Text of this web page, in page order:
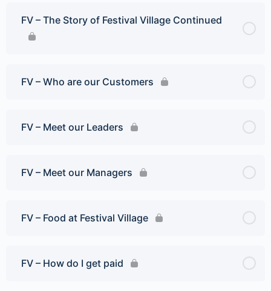
FV – The Story of Festival Village Continued
FV – Who are our Customers
FV – Meet our Leaders
FV – Meet our Managers
FV – Food at Festival Village
FV – How do I get paid